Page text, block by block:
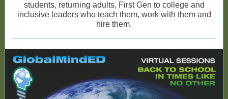
students, returning adults, First Gen to college and
inclusive leaders who teach them, work with them and
hire them.